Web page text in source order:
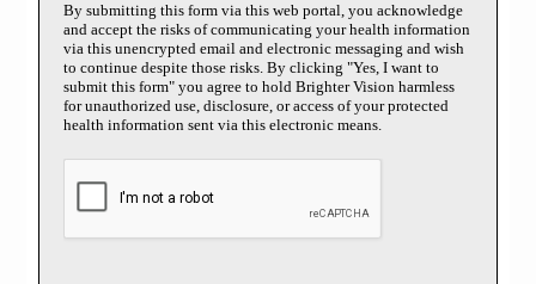
By submitting this form via this web portal, you acknowledge
and accept the risks of communicating your health information
via this unencrypted email and electronic messaging and wish
to continue despite those risks. By clicking "Yes, I want to
submit this form" you agree to hold Brighter Vision harmless
for unauthorized use, disclosure, or access of your protected
health information sent via this electronic means.